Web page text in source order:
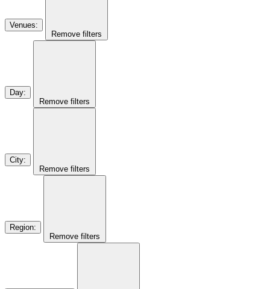
Venues:
Remove filters
Day:
Remove filters
City:
Remove filters
Region:
Remove filters